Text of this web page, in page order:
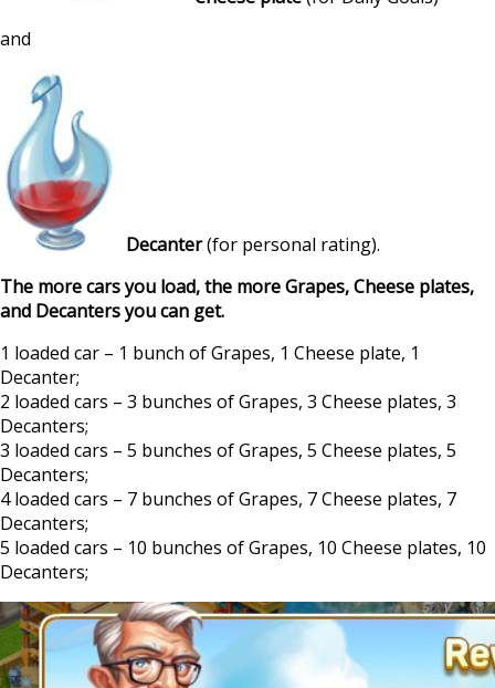
and
Decanter(for personal rating).
The more cars you load, the more Grapes, Cheese plates,
and Decanters you can get.
1 loaded car – 1 bunch of Grapes, 1 Cheese plate, 1
Decanter;
2 loaded cars – 3 bunches of Grapes, 3 Cheese plates, 3
Decanters;
3 loaded cars – 5 bunches of Grapes, 5 Cheese plates, 5
Decanters;
4 loaded cars – 7 bunches of Grapes, 7 Cheese plates, 7
Decanters;
5 loaded cars – 10 bunches of Grapes, 10 Cheese plates, 10
Decanters;